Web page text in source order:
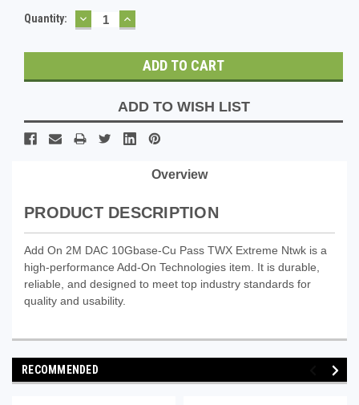
Current
Quantity: DECREASE
QUANTITY:
INCREASE
QUANTITY:
ADD TO WISH LIST
Overview
PRODUCT DESCRIPTION
Add On 2M DAC 10Gbase-Cu Pass TWX Extreme Ntwk is a
high-performance Add‑On Technologies item. It is durable,
reliable, and designed to meet top industry standards for
quality and usability.
RECOMMENDED